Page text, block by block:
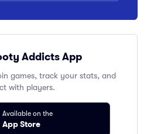
Addicts App
games, track your stats, and
with players.
Available on the
App Store